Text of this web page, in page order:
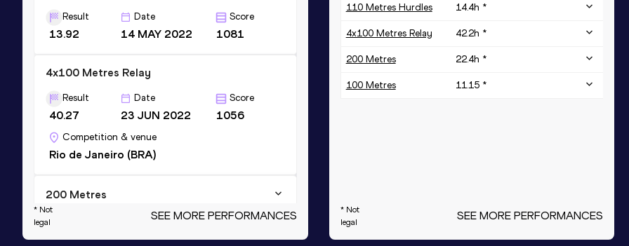
Result
13.92
Date
14 MAY 2022
Score
1081
4x100 Metres Relay
Result
40.27
Date
23 JUN 2022
Score
1056
Competition & venue
Rio de Janeiro (BRA)
200 Metres
21.71
Date
19 AUG 2023
Score
973
* Not
legal
SEE MORE PERFORMANCES
110 Metres Hurdles 14.4h *
4x100 Metres Relay 42.2h *
200 Metres 22.4h *
100 Metres 11.15 *
* Not
legal
SEE MORE PERFORMANCES